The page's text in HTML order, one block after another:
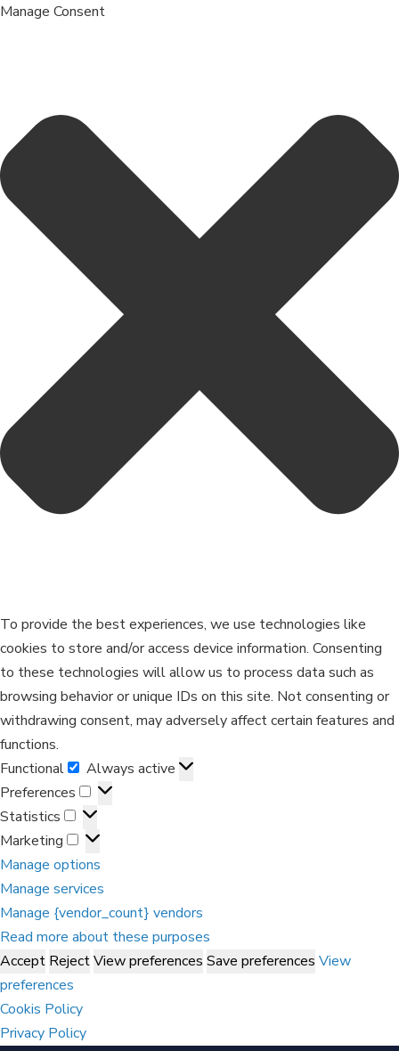
Manage Consent
To provide the best experiences, we use technologies like
cookies to store and/or access device information. Consenting
to these technologies will allow us to process data such as
browsing behavior or unique IDs on this site. Not consenting or
withdrawing consent, may adversely affect certain features and
functions.
Functional
Always active
Preferences
Statistics
Marketing
Manage options
Manage services
Manage {vendor_count} vendors
Read more about these purposes
Accept RejectView preferences Save preferences View
preferences
Cookis Policy
Privacy Policy